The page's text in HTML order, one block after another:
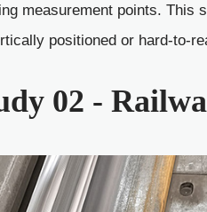
measurement points. This
positioned or hard-to-
02 -